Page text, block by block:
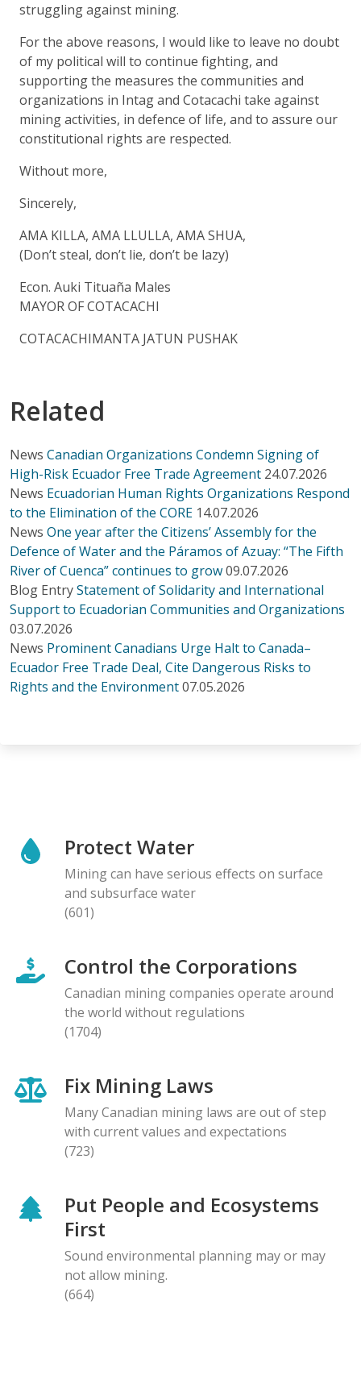
struggling against mining.
For the above reasons, I would like to leave no doubt
of my political will to continue fighting, and
supporting the measures the communities and
organizations in Intag and Cotacachi take against
mining activities, in defence of life, and to assure our
constitutional rights are respected.
Without more,
Sincerely,
AMA KILLA, AMA LLULLA, AMA SHUA,
(Don’t steal, don’t lie, don’t be lazy)
Econ. Auki Tituaña Males
MAYOR OF COTACACHI
COTACACHIMANTA JATUN PUSHAK
Related
News Canadian Organizations Condemn Signing of
High-Risk Ecuador Free Trade Agreement 24.07.2026
News Ecuadorian Human Rights Organizations Respond
to the Elimination of the CORE 14.07.2026
News One year after the Citizens’ Assembly for the
Defence of Water and the Páramos of Azuay: “The Fifth
River of Cuenca” continues to grow09.07.2026
Blog EntryStatement of Solidarity and International
Support to Ecuadorian Communities and Organizations
03.07.2026
News Prominent Canadians Urge Halt to Canada–
Ecuador Free Trade Deal, Cite Dangerous Risks to
Rights and the Environment07.05.2026
Protect Water
Mining can have serious effects on surface
and subsurface water
(601)
Control the Corporations
Canadian mining companies operate around
the world without regulations
(1704)
Fix Mining Laws
Many Canadian mining laws are out of step
with current values and expectations
(723)
Put People and Ecosystems
First
Sound environmental planning may or may
not allow mining.
(664)